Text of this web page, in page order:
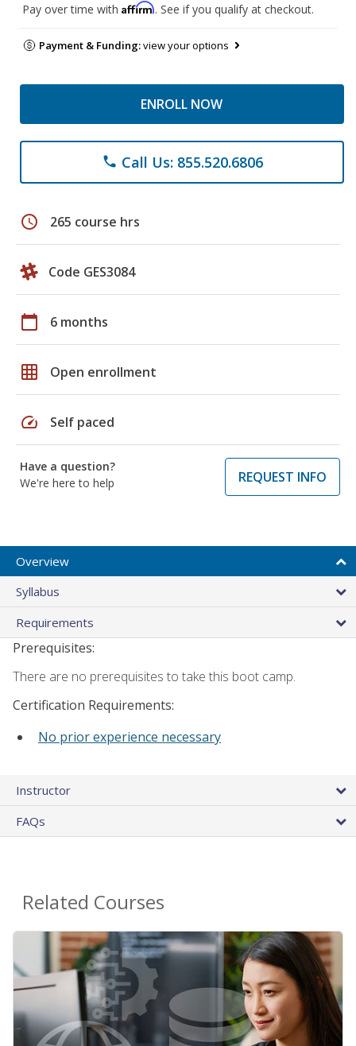
Pay over time with Affirm. See if you qualify at checkout.
Payment & Funding:view your options
ENROLL NOW
phone Call Us: 855.520.6806
schedule 265 course hrs
Code GES3084
calendar_today 6 months
grid_on Open enrollment
speed Self paced
Have a question?
We're here to help
REQUEST INFO
Overview
Syllabus
Requirements
Prerequisites:
There are no prerequisites to take this boot camp.
Certification Requirements:
No prior experience necessary
Instructor
FAQs
Related Courses